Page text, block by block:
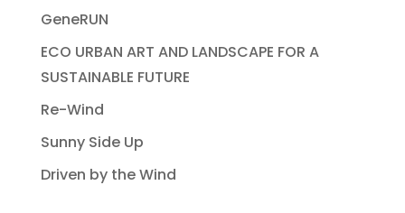
GeneRUN
ECO URBAN ART AND LANDSCAPE FOR A
SUSTAINABLE FUTURE
Re-Wind
Sunny Side Up
Driven by the Wind